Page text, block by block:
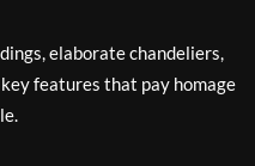
elaborate chandeliers,
features that pay homage